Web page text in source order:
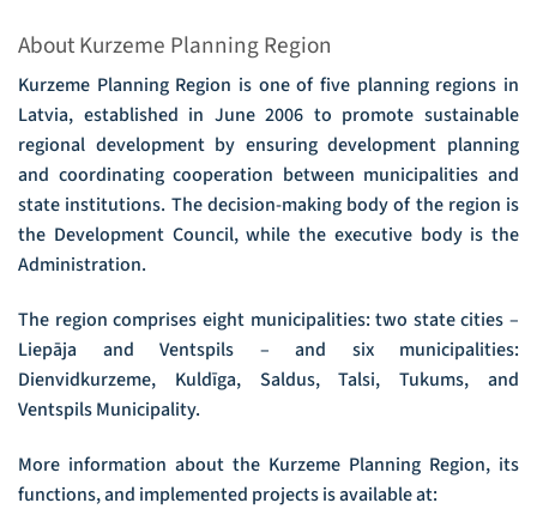
About Kurzeme Planning Region
Kurzeme Planning Region is one of five planning regions in
Latvia, established in June 2006 to promote sustainable
regional development by ensuring development planning
and coordinating cooperation between municipalities and
state institutions. The decision-making body of the region is
the Development Council, while the executive body is the
Administration.
The region comprises eight municipalities: two state cities –
Liepāja and Ventspils – and six municipalities:
Dienvidkurzeme, Kuldīga, Saldus, Talsi, Tukums, and
Ventspils Municipality.
More information about the Kurzeme Planning Region, its
functions, and implemented projects is available at: